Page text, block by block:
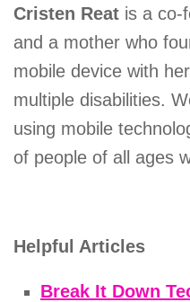
Cristen Reat is a co-
and a mother who
mobile device with
multiple disabilities.
using mobile
of people of all ages
Helpful Articles
Break It Down